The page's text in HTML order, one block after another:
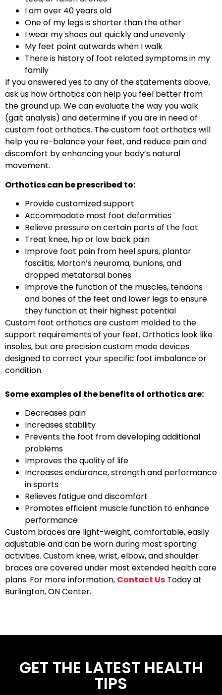
I am over 40 years old
One of my legs is shorter than the other
I wear my shoes out quickly and unevenly
My feet point outwards when I walk
There is history of foot related symptoms in my
family
If you answered yes to any of the statements above,
ask us how orthotics can help you feel better from
the ground up. We can evaluate the way you walk
(gait analysis) and determine if you are in need of
custom foot orthotics. The custom foot orthotics will
help you re-balance your feet, and reduce pain and
discomfort by enhancing your body’s natural
movement.
Orthotics can be prescribed to:
Provide customized support
Accommodate most foot deformities
Relieve pressure on certain parts of the foot
Treat knee, hip or low back pain
Improve foot pain from heel spurs, plantar
fasciitis, Morton’s neuroma, bunions, and
dropped metatarsal bones
Improve the function of the muscles, tendons
and bones of the feet and lower legs to ensure
they function at their highest potential
Custom foot orthotics are custom molded to the
support requirements of your feet. Orthotics look like
insoles, but are precision custom made devices
designed to correct your specific foot imbalance or
condition.
Some examples of the benefits of orthotics are:
Decreases pain
Increases stability
Prevents the foot from developing additional
problems
Improves the quality of life
Increases endurance, strength and performance
in sports
Relieves fatigue and discomfort
Promotes efficient muscle function to enhance
performance
Custom braces are light-weight, comfortable, easily
adjustable and can be worn during most sporting
activities. Custom knee, wrist, elbow, and shoulder
braces are covered under most extended health care
plans. For more information, Contact Us Today at
Burlington, ON Center.
GET THE LATEST HEALTH
TIPS